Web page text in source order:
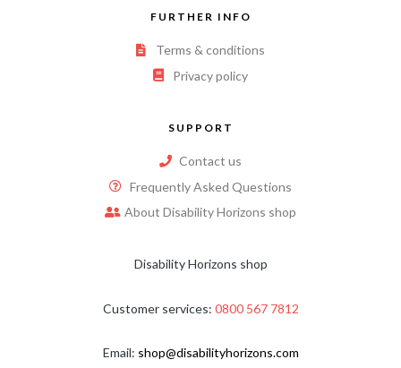
FURTHER INFO
Terms & conditions
Privacy policy
SUPPORT
Contact us
Frequently Asked Questions
About Disability Horizons shop
Disability Horizons shop
Customer services: 0800 567 7812
Email: shop@disabilityhorizons.com